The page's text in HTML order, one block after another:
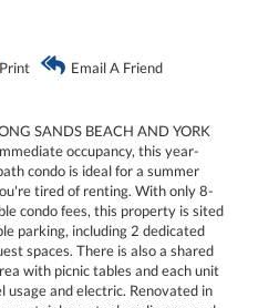
Print Email A Friend
SANDS BEACH AND YORK
occupancy, this year-
condo is ideal for a summer
tired of renting. With only 8-
condo fees, this property is sited
parking, including 2 dedicated
spaces. There is also a shared
with picnic tables and each unit
and electric. Renovated in